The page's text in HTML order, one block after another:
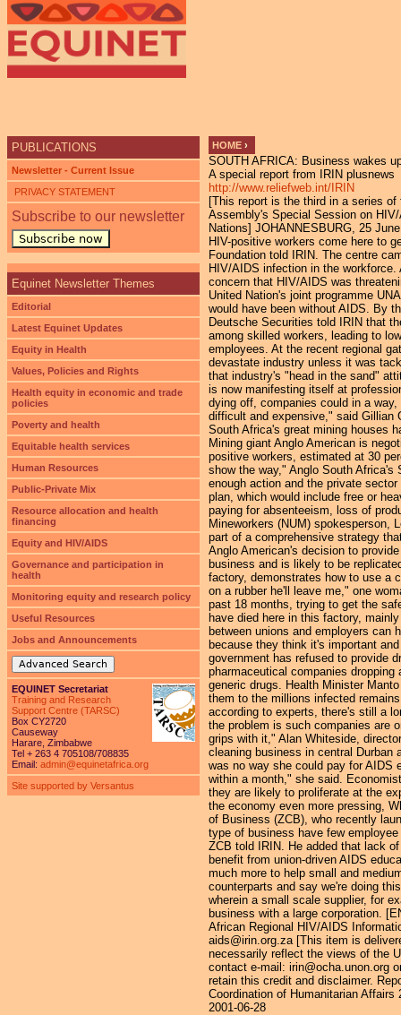
YOU ARE HERE
HOME ›
SOUTH AFRICA: Business wakes
A special report from IRIN plusnews
http://www.reliefweb.int/IRIN
[This report is the third in a series
Assembly's Special Session on
Nations] JOHANNESBURG, 25
HIV-positive workers come here to
Foundation told IRIN. The centre
HIV/AIDS infection in the
concern that HIV/AIDS was
United Nation's joint programme
would have been without AIDS. By
Deutsche Securities told IRIN that
among skilled workers, leading to
employees. At the recent regional
devastate industry unless it was
that industry's "head in the sand"
is now manifesting itself at
dying off, companies could in a
difficult and expensive," said Gillian
South Africa's great mining houses
Mining giant Anglo American is
positive workers, estimated at 30
show the way," Anglo South
enough action and the private
plan, which would include free or
paying for absenteeism, loss of
Mineworkers (NUM) spokesperson,
part of a comprehensive strategy
Anglo American's decision to
business and is likely to be
factory, demonstrates how to use a
on a rubber he'll leave me," one
past 18 months, trying to get the
have died here in this factory,
between unions and employers
because they think it's important
government has refused to provide
pharmaceutical companies
generic drugs. Health Minister
them to the millions infected
according to experts, there's still a
the problem is such companies are
grips with it," Alan Whiteside,
cleaning business in central Durban
was no way she could pay for AIDS
within a month," she said.
they are likely to proliferate at the
the economy even more pressing,
of Business (ZCB), who recently
type of business have few
ZCB told IRIN. He added that lack
benefit from union-driven AIDS
much more to help small and
counterparts and say we're doing
wherein a small scale supplier, for
business with a large corporation.
African Regional HIV/AIDS
aids@irin.org.za [This item is
necessarily reflect the views of the
contact e-mail: irin@ocha.unon.org
retain this credit and disclaimer.
Coordination of Humanitarian Affairs
2001-06-28
PUBLICATIONS
Newsletter - Current Issue
PRIVACY STATEMENT
Subscribe to our newsletter
Subscribe now
Equinet Newsletter Themes
Editorial
Latest Equinet Updates
Equity in Health
Values, Policies and Rights
Health equity in economic and trade
policies
Poverty and health
Equitable health services
Human Resources
Public-Private Mix
Resource allocation and health
financing
Equity and HIV/AIDS
Governance and participation in
health
Monitoring equity and research policy
Useful Resources
Jobs and Announcements
Advanced Search
EQUINET Secretariat
Training and Research
Support Centre (TARSC)
Box CY2720
Causeway
Harare, Zimbabwe
Tel + 263 4 705108/708835
Email: admin@equinetafrica.org
Site supported by Versantus